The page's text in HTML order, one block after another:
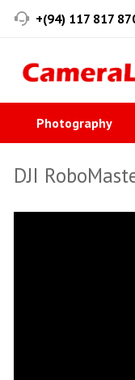
+(94) 117 817
Photography
DJI